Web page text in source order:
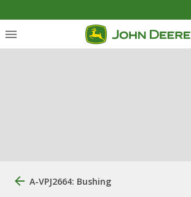
A-VPJ2664: Bushing